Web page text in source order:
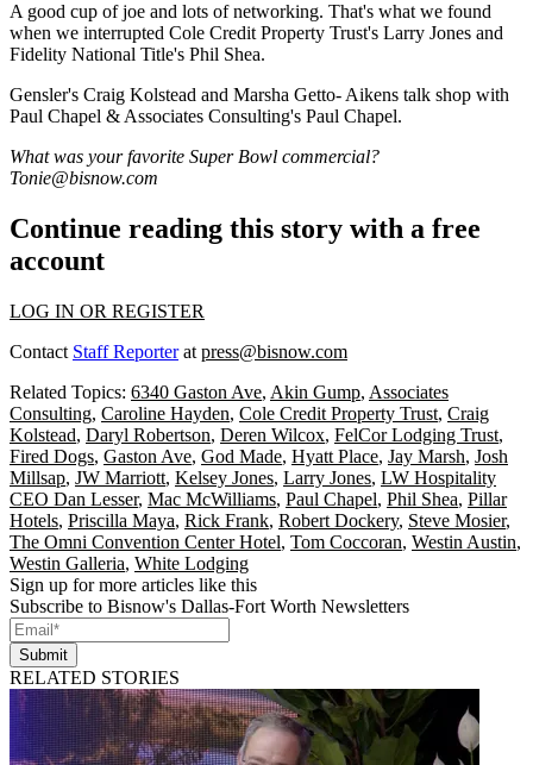
A good cup of joe and lots of networking. That's what we found
when we interrupted Cole Credit Property Trust's Larry Jones and
Fidelity National Title's Phil Shea.
Gensler's Craig Kolstead and Marsha Getto- Aikens talk shop with
Paul Chapel & Associates Consulting's Paul Chapel.
What was your favorite Super Bowl commercial?
Tonie@bisnow.com
Continue reading this story with a free
account
LOG IN OR REGISTER
Contact Staff Reporterat press@bisnow.com
Related Topics: 6340 Gaston Ave, Akin Gump, Associates
Consulting, Caroline Hayden, Cole Credit Property Trust, Craig
Kolstead, Daryl Robertson, Deren Wilcox, FelCor Lodging Trust,
Fired Dogs, Gaston Ave, God Made, Hyatt Place, Jay Marsh, Josh
Millsap, JW Marriott, Kelsey Jones, Larry Jones, LW Hospitality
CEO Dan Lesser, Mac McWilliams, Paul Chapel, Phil Shea, Pillar
Hotels, Priscilla Maya, Rick Frank, Robert Dockery, Steve Mosier,
The Omni Convention Center Hotel, Tom Coccoran, Westin Austin,
Westin Galleria, White Lodging
Sign up for more articles like this
Subscribe to Bisnow's Dallas-Fort Worth Newsletters
Submit
RELATED STORIES